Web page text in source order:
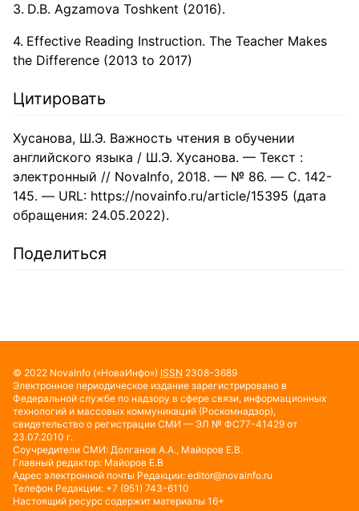
D.B. Agzamova Toshkent (2016).
Effective Reading Instruction. The Teacher Makes
the Difference (2013 to 2017)
Цитировать
Хусанова, Ш.Э. Важность чтения в обучении
английского языка / Ш.Э. Хусанова. — Текст :
электронный // NovaInfo, 2018. — № 86. — С. 142-
145. — URL: https://novainfo.ru/article/15395 (дата
обращения: 24.05.2022).
Поделиться
© 2022 NovaInfo («НоваИнфо») ISSN 2308-3689
Электронное периодическое издание зарегистрировано в
Федеральной службе по надзору в сфере связи, информационных
технологий и массовых коммуникаций (Роскомнадзор),
свидетельство о регистрации СМИ — ЭЛ № ФС77-41429 от
23.07.2010 г.
Соучредители СМИ: Долганов А.А., Майоров Е.В.
Главный редактор: Майоров Е.В
Адрес электронной почты Редакции: editor@novainfo.ru
Телефон Редакции: +7 (951) 743-6110
Настоящий ресурс содержит материалы 16+